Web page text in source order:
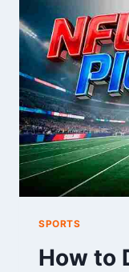
KEY
SPORTS
How to